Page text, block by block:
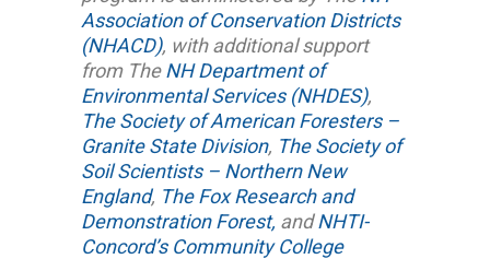
Association of Conservation Districts
(NHACD), with additional support
from TheNH Department of
Environmental Services (NHDES),
The Society of American Foresters –
Granite State Division, The Society of
Soil Scientists – Northern New
England, The Fox Research and
Demonstration Forest, andNHTI-
Concord’s Community College